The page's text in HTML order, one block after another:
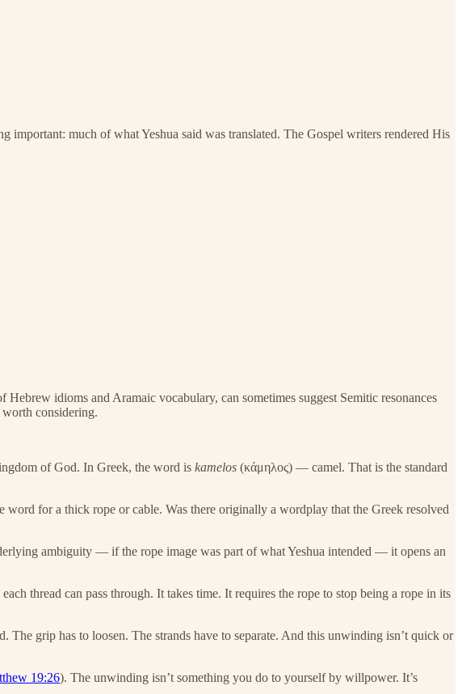
much of what Yeshua said was translated. The Gospel writers rendered His
idioms and Aramaic vocabulary, can sometimes suggest Semitic resonances
considering.
of God. In Greek, the word is kamelos (κάμηλος) — camel. That is the standard
word for a thick rope or cable. Was there originally a wordplay that the Greek resolved
ambiguity — if the rope image was part of what Yeshua intended — it opens an
thread can pass through. It takes time. It requires the rope to stop being a rope in its
grip has to loosen. The strands have to separate. And this unwinding isn’t quick or
19:26). The unwinding isn’t something you do to yourself by willpower. It’s